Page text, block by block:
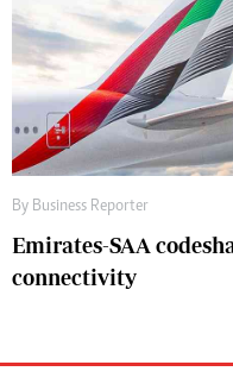
By Business Reporter
Emirates-SAA
connectivity